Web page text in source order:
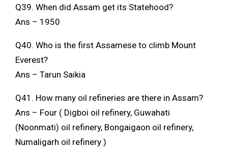
Q39. When did Assam get its Statehood?
Ans – 1950
Q40. Who is the first Assamese to climb Mount
Everest?
Ans – Tarun Saikia
Q41. How many oil refineries are there in Assam?
Ans – Four ( Digboi oil refinery, Guwahati
(Noonmati) oil refinery, Bongaigaon oil refinery,
Numaligarh oil refinery )